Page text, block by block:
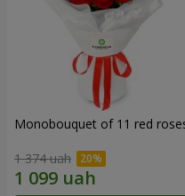
Monobouquet of 11 red
1 374 uah